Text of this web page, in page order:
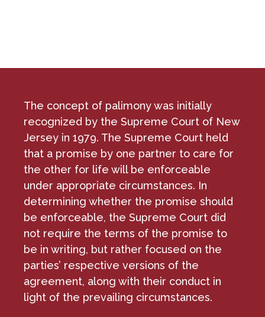
The concept of palimony was initially
recognized by the Supreme Court of New
Jersey in 1979. The Supreme Court held
that a promise by one partner to care for
the other for life will be enforceable
under appropriate circumstances. In
determining whether the promise should
be enforceable, the Supreme Court did
not require the terms of the promise to
be in writing, but rather focused on the
parties’ respective versions of the
agreement, along with their conduct in
light of the prevailing circumstances.